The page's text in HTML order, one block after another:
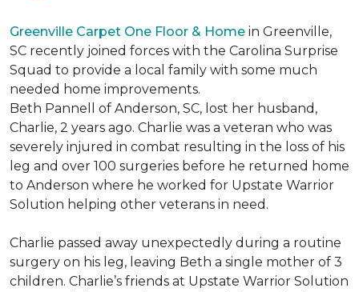
Greenville Carpet One Floor & Home in Greenville,
SC recently joined forces with the Carolina Surprise
Squad to provide a local family with some much
needed home improvements.
Beth Pannell of Anderson, SC, lost her husband,
Charlie, 2 years ago. Charlie was a veteran who was
severely injured in combat resulting in the loss of his
leg and over 100 surgeries before he returned home
to Anderson where he worked for Upstate Warrior
Solution helping other veterans in need.
Charlie passed away unexpectedly during a routine
surgery on his leg, leaving Beth a single mother of 3
children. Charlie’s friends at Upstate Warrior Solution